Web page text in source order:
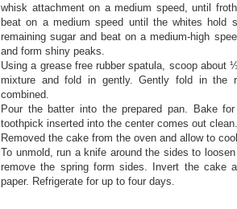
whisk attachment on a medium speed, until
beat on a medium speed until the whites hold
remaining sugar and beat on a medium-high
and form shiny peaks.
Using a grease free rubber spatula, scoop about
mixture and fold in gently. Gently fold in the
combined.
Pour the batter into the prepared pan. Bake
toothpick inserted into the center comes out clean.
Removed the cake from the oven and allow to
To unmold, run a knife around the sides to
remove the spring form sides. Invert the cake
paper. Refrigerate for up to four days.